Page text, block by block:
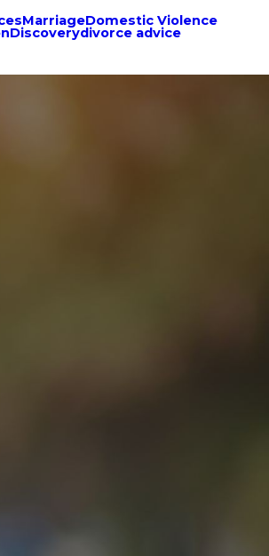
MarriageDomestic Violence
Discoverydivorce advice